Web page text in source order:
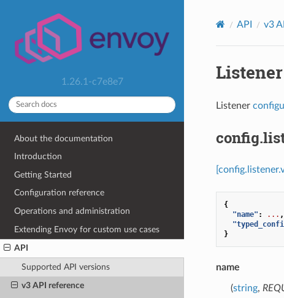
1.26.1-c7e8e7
About the documentation
Introduction
Getting Started
Configuration reference
Operations and administration
Extending Envoy for custom use cases
API
Supported API versions
v3 API reference
API v3
Listener
{
"name" : ... ,
}
name
(string,